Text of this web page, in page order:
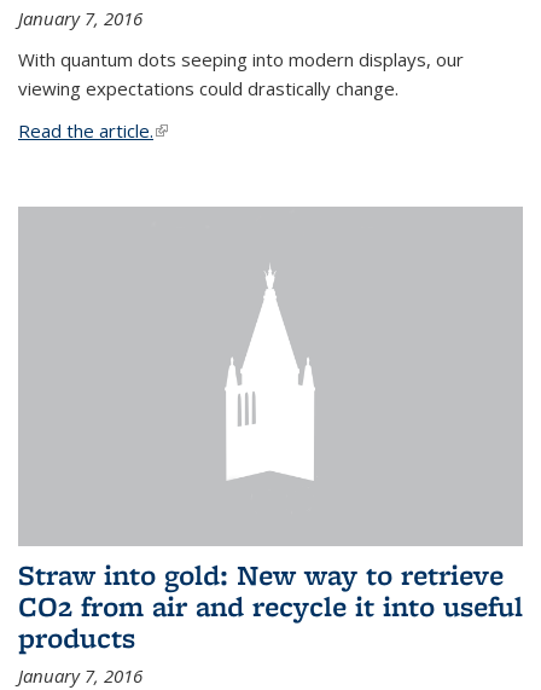
January 7, 2016
With quantum dots seeping into modern displays, our
viewing expectations could drastically change.
Read the article.(link is external)
Straw into gold: New way to retrieve
CO2 from air and recycle it into useful
products
January 7, 2016